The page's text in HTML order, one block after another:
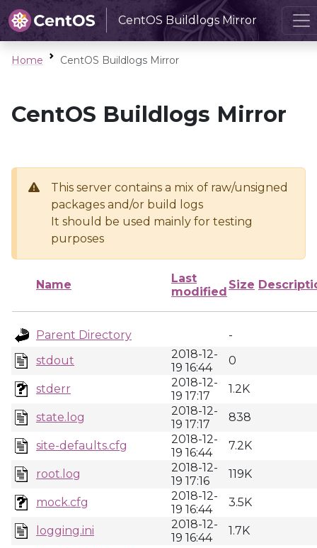
CentOS Buildlogs Mirror
Home CentOS Buildlogs Mirror
CentOS Buildlogs Mirror
This server contains a mix of raw/unsigned
packages and/or build logs
It should be used mainly for testing
purposes
Name
Last
modified
Size
Parent Directory
-
stdout
2018-12-
19 16:44
0
stderr
2018-12-
19 17:17
1.2K
state.log
2018-12-
19 17:17
838
site-defaults.cfg
2018-12-
19 16:44
7.2K
root.log
2018-12-
19 17:16
119K
mock.cfg
2018-12-
19 16:44
3.5K
logging.ini
2018-12-
19 16:44
1.7K